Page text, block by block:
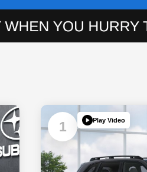
1 Play Video